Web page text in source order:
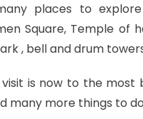
places to
Square, Temple of
, bell and drum
is now to the
many more things to